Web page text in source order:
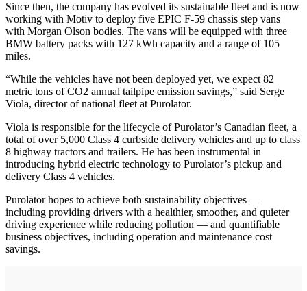
Since then, the company has evolved its sustainable fleet and is now
working with Motiv to deploy five EPIC F-59 chassis step vans
with Morgan Olson bodies. The vans will be equipped with three
BMW battery packs with 127 kWh capacity and a range of 105
miles.
“While the vehicles have not been deployed yet, we expect 82
metric tons of CO2 annual tailpipe emission savings,” said Serge
Viola, director of national fleet at Purolator.
Viola is responsible for the lifecycle of Purolator’s Canadian fleet, a
total of over 5,000 Class 4 curbside delivery vehicles and up to class
8 highway tractors and trailers. He has been instrumental in
introducing hybrid electric technology to Purolator’s pickup and
delivery Class 4 vehicles.
Purolator hopes to achieve both sustainability objectives —
including providing drivers with a healthier, smoother, and quieter
driving experience while reducing pollution — and quantifiable
business objectives, including operation and maintenance cost
savings.